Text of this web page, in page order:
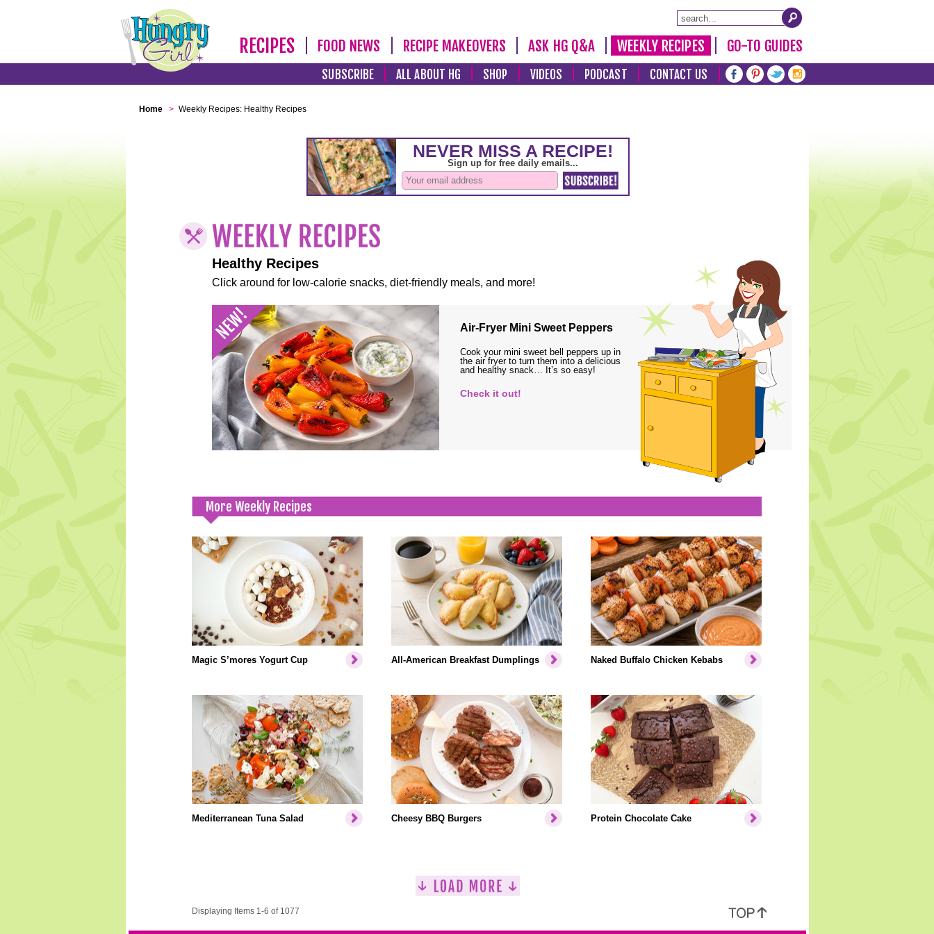
RECIPES FOOD NEWS RECIPE MAKEOVERS ASK HG Q&A WEEKLY RECIPES GO-TO GUIDES
SUBSCRIBE ALL ABOUT HG SHOP VIDEOS PODCAST CONTACT US
Home > Weekly Recipes: Healthy Recipes
Healthy Recipes
Click around for low-calorie snacks, diet-friendly meals, and more!
Air-Fryer Mini Sweet Peppers
Cook your mini sweet bell peppers up in
the air fryer to turn them into a delicious
and healthy snack… It’s so easy!
Check it out!
More Weekly Recipes
Magic S’mores Yogurt Cup All-American Breakfast Dumplings Naked Buffalo Chicken Kebabs
Mediterranean Tuna Salad Cheesy BBQ Burgers Protein Chocolate Cake
Displaying Items 1-6 of 1077